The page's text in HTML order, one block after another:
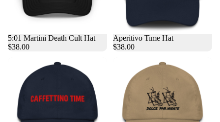
5:01 Martini Death Cult Hat
$38.00
Aperitivo Time Hat
$38.00